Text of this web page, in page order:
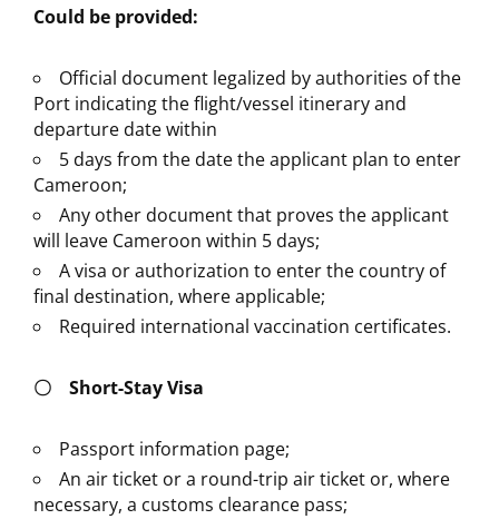
Could be provided:
Official document legalized by authorities of the
Port indicating the flight/vessel itinerary and
departure date within
5 days from the date the applicant plan to enter
Cameroon;
Any other document that proves the applicant
will leave Cameroon within 5 days;
A visa or authorization to enter the country of
final destination, where applicable;
Required international vaccination certificates.
〇 Short-Stay Visa
Passport information page;
An air ticket or a round-trip air ticket or, where
necessary, a customs clearance pass;